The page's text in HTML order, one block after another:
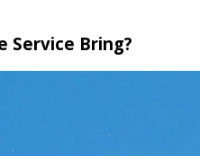
Service Bring?